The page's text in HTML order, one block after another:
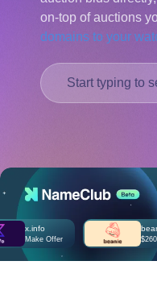
हिन्दी
Italiano
本
語
Српски
US Dollar USD ($)
(MX$)
British Pound GBP (£)
Real Brasileiro BRL
Indian Rupee INR
Indonesian Rupiah
IDR (Rp)
Australian Dollar AUD
on-top of auctions
domains to your
Offer
beanie.com
$260,000.00